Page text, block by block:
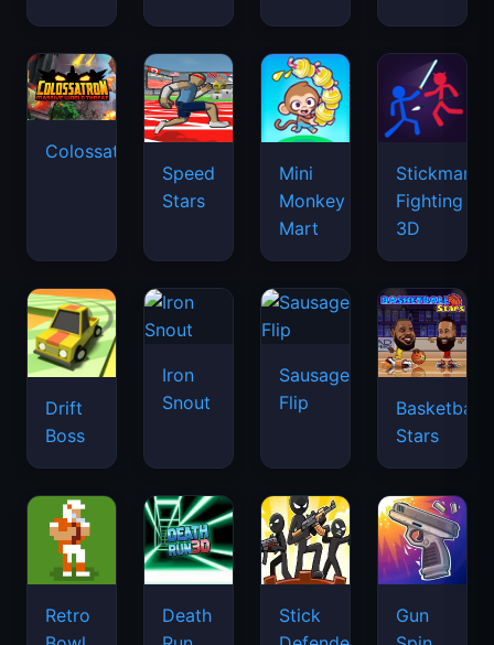
Colossatron
Speed
Stars
Mini
Monkey
Mart
Stickman
Fighting
3D
Drift
Boss
Iron
Snout
Sausage
Flip
Basketball
Stars
Retro
Death
Stick
Gun